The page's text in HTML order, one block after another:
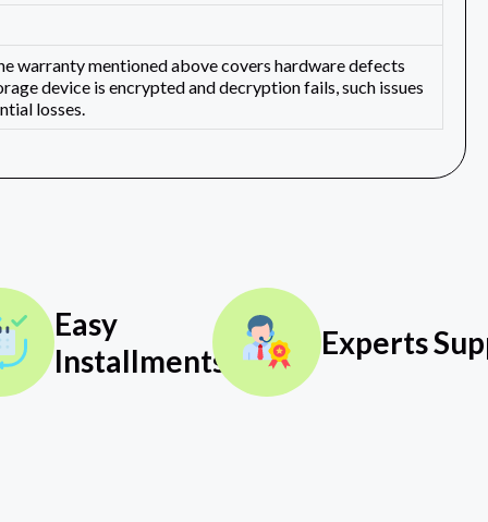
warranty mentioned above covers hardware defects
device is encrypted and decryption fails, such issues
losses.
Easy
Installments
Experts